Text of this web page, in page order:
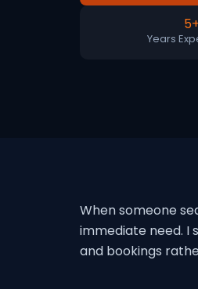
5+
Years
When someone
immediate need. I
and bookings